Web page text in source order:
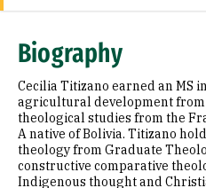
Research Areas
Appointments
Education
Prior Experience
Biography
Cecilia Titizano earned an MS
agricultural development from
theological studies from the
A native of Bolivia. Titizano
theology from Graduate
constructive comparative
Indigenous thought and